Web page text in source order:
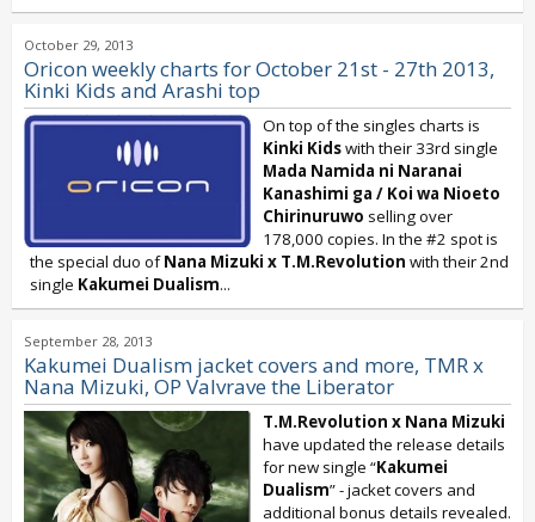
October 29, 2013
Oricon weekly charts for October 21st - 27th 2013,
Kinki Kids and Arashi top
On top of the singles charts is
Kinki Kidswith their 33rd single
Mada Namida ni Naranai
Kanashimi ga / Koi wa Nioeto
Chirinuruwo selling over
178,000 copies. In the #2 spot is
the special duo ofNana Mizuki x T.M.Revolution with their 2nd
single Kakumei Dualism...
September 28, 2013
Kakumei Dualism jacket covers and more, TMR x
Nana Mizuki, OP Valvrave the Liberator
T.M.Revolution x Nana Mizuki
have updated the release details
for new single “Kakumei
Dualism” - jacket covers and
additional bonus details revealed.